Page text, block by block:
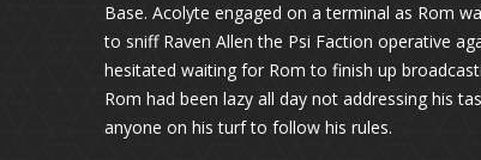
Base. Acolyte engaged on a terminal as Rom
to sniff Raven Allen the Psi Faction operative
hesitated waiting for Rom to finish up
Rom had been lazy all day not addressing his
anyone on his turf to follow his rules.